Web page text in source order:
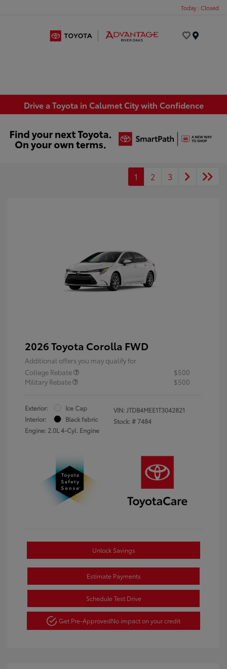
Today : Closed
Drive a Toyota in Calumet City with Confidence
1 2 3
2026 Toyota Corolla FWD
Additional offers you may qualify for
College Rebate
$500
Military Rebate
$500
Exterior:
Ice Cap
Interior:
Black fabric
Engine: 2.0L 4-Cyl. Engine
VIN:JTDB4MEE1T3042821
Stock: # 7484
Unlock Savings
Estimate Payments
Schedule Test Drive
Get Pre-ApprovedNo impact on your credit